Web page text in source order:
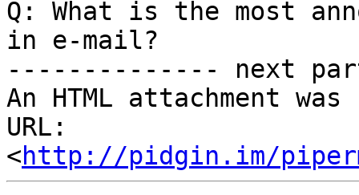
Q: What is the most
in e-mail?
-------------- next
An HTML attachment
URL:
<http://pidgin.im/